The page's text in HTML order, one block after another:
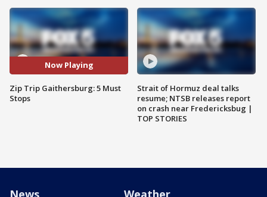
Now Playing
Zip Trip Gaithersburg: 5 Must
Stops
Strait of Hormuz deal talks
resume; NTSB releases report
on crash near Fredericksbug |
TOP STORIES
News Weather